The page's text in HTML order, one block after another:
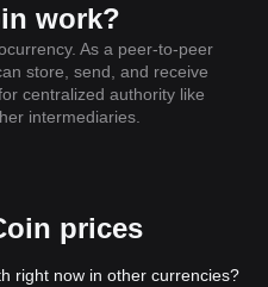
work?
As a peer-to-peer
store, send, and receive
centralized authority like
intermediaries.
prices
right now in other currencies?